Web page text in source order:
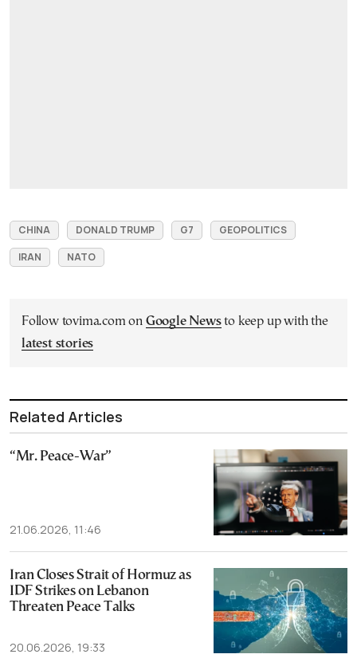
CHINA DONALD TRUMP G7
GEOPOLITICS
IRAN
NATO
Follow tovima.com on Google Newsto keep up with the
latest stories
Related Articles
“Mr. Peace-War”
21.06.2026, 11:46
Iran Closes Strait of Hormuz as
IDF Strikes on Lebanon
Threaten Peace Talks
20.06.2026, 19:33